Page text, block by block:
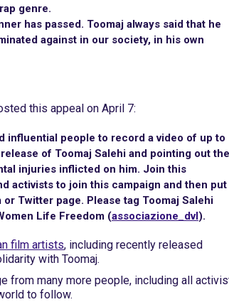
genre.
has passed. Toomaj always said that he
against in our society, in his own
this appeal on April 7:
influential people to record a video of up to
of Toomaj Salehi and pointing out the
injuries inflicted on him. Join this
activists to join this campaign and then put
Twitter page. Please tag Toomaj Salehi
Life Freedom (associazione_dvl).
film artists, including recently released
with Toomaj.
from many more people, including all
to follow.